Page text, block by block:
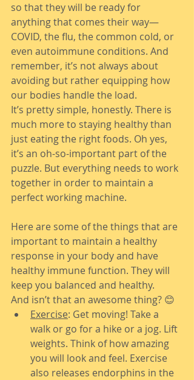
so that they will be ready for
anything that comes their way—
COVID, the flu, the common cold, or
even autoimmune conditions. And
remember, it’s not always about
avoiding but rather equipping how
our bodies handle the load.
It’s pretty simple, honestly. There is
much more to staying healthy than
just eating the right foods. Oh yes,
it’s an oh-so-important part of the
puzzle. But everything needs to work
together in order to maintain a
perfect working machine.
Here are some of the things that are
important to maintain a healthy
response in your body and have
healthy immune function. They will
keep you balanced and healthy.
And isn’t that an awesome thing? 😊
Exercise: Get moving! Take a
walk or go for a hike or a jog. Lift
weights. Think of how amazing
you will look and feel. Exercise
also releases endorphins in the